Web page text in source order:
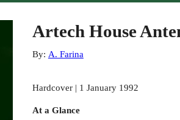
Artech House
By: A. Farina
Hardcover | 1 January 1992
At a Glance